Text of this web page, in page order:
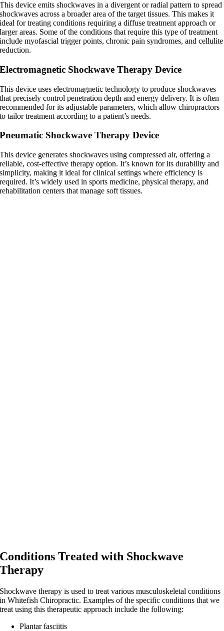
This device emits shockwaves in a divergent or radial pattern to spread
shockwaves across a broader area of the target tissues. This makes it
ideal for treating conditions requiring a diffuse treatment approach or
larger areas. Some of the conditions that require this type of treatment
include myofascial trigger points, chronic pain syndromes, and cellulite
reduction.
Electromagnetic Shockwave Therapy Device
This device uses electromagnetic technology to produce shockwaves
that precisely control penetration depth and energy delivery. It is often
recommended for its adjustable parameters, which allow chiropractors
to tailor treatment according to a patient’s needs.
Pneumatic Shockwave Therapy Device
This device generates shockwaves using compressed air, offering a
reliable, cost-effective therapy option. It’s known for its durability and
simplicity, making it ideal for clinical settings where efficiency is
required. It’s widely used in sports medicine, physical therapy, and
rehabilitation centers that manage soft tissues.
Conditions Treated with Shockwave
Therapy
Shockwave therapy is used to treat various musculoskeletal conditions
in Whitefish Chiropractic. Examples of the specific conditions that we
treat using this therapeutic approach include the following:
Plantar fasciitis